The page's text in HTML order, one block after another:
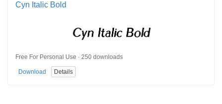
Cyn Italic Bold
Free For Personal Use · 250 downloads
Download Details